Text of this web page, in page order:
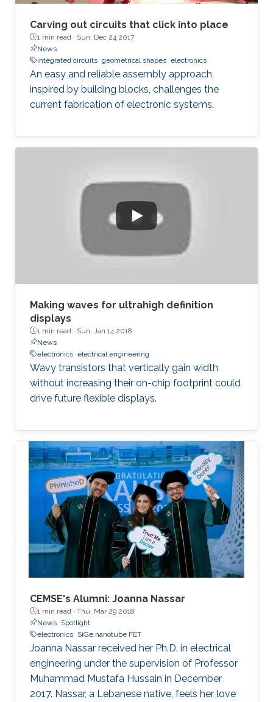
Carving out circuits that click into place
1 min read · Sun, Dec 24 2017
News
integrated circuits geometrical shapes electronics
An easy and reliable assembly approach,
inspired by building blocks, challenges the
current fabrication of electronic systems.
Making waves for ultrahigh definition
displays
1 min read · Sun, Jan 14 2018
News
electronics electrical engineering
Wavy transistors that vertically gain width
without increasing their on-chip footprint could
drive future flexible displays.
CEMSE's Alumni: Joanna Nassar
1 min read · Thu, Mar 29 2018
News Spotlight
electronics SiGe nanotube FET
Joanna Nassar received her Ph.D. in electrical
engineering under the supervision of Professor
Muhammad Mustafa Hussain in December
2017. Nassar, a Lebanese native, feels her love